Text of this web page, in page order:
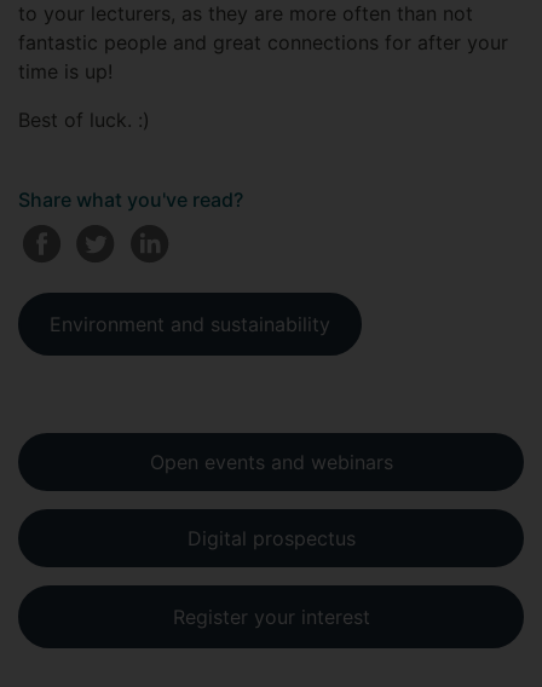
to your lecturers, as they are more often than not
fantastic people and great connections for after your
time is up!
Best of luck. :)
Share what you've read?
Environment and sustainability
Open events and webinars
Digital prospectus
Register your interest